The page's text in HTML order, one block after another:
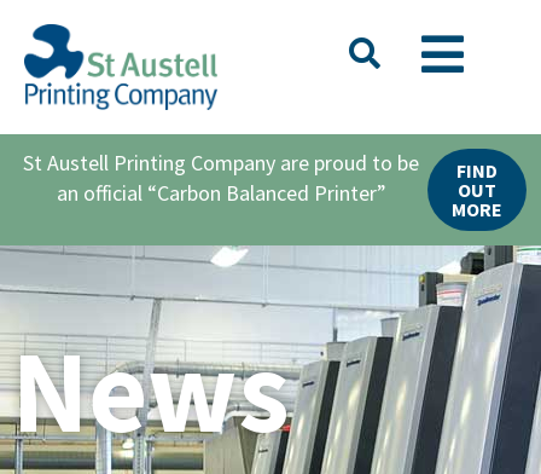
St Austell Printing Company are proud to be
an official “Carbon Balanced Printer”
FIND
OUT
MORE
News